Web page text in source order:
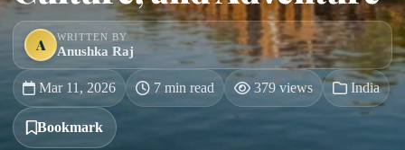
A WRITTEN BY
Anushka Raj
Mar 11, 2026 7 min read 379 views India
Bookmark